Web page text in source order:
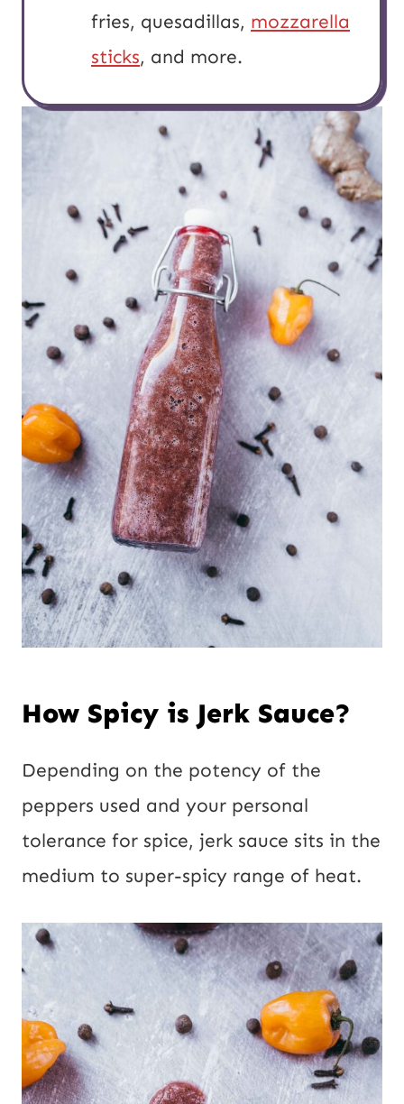
fries, quesadillas, mozzarella
sticks, and more.
How Spicy is Jerk Sauce?
Depending on the potency of the
peppers used and your personal
tolerance for spice, jerk sauce sits in the
medium to super-spicy range of heat.